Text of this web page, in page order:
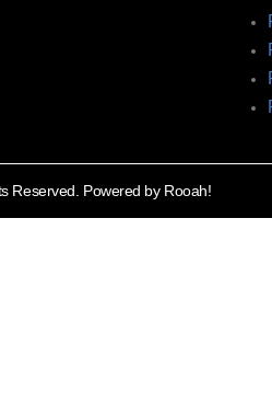
Reserved. Powered by Rooah!